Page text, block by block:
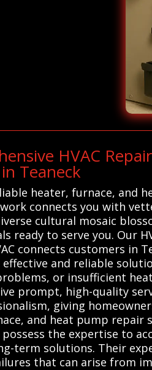
HVAC
Teaneck
heater, furnace, and
connects you with
cultural mosaic
ready to serve you. Our
connects customers
effective and reliable
or insufficient
prompt, high-quality
giving
and heat pump repair
the expertise to
term solutions. Their
that can arise from